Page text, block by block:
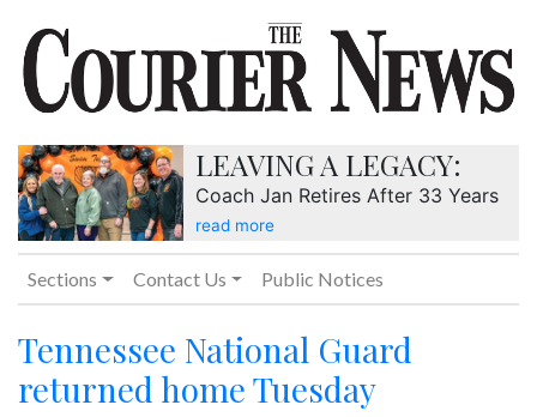
LEAVING A LEGACY:
Coach Jan Retires After 33 Years
read more
Sections Contact Us Public Notices
Tennessee National Guard
returned home Tuesday